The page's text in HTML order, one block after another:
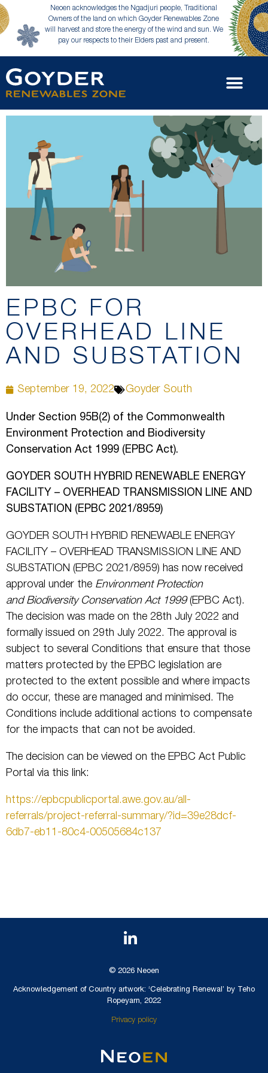
Neoen acknowledges the Ngadjuri people, Traditional
Owners of the land on which Goyder Renewables Zone
will harvest and store the energy of the wind and sun. We
pay our respects to their Elders past and present.
EPBC FOR
OVERHEAD LINE
AND SUBSTATION
September 19, 2022 Goyder South
Under Section 95B(2) of the Commonwealth
Environment Protection and Biodiversity
Conservation Act 1999 (EPBC Act).
GOYDER SOUTH HYBRID RENEWABLE ENERGY
FACILITY – OVERHEAD TRANSMISSION LINE AND
SUBSTATION (EPBC 2021/8959)
GOYDER SOUTH HYBRID RENEWABLE ENERGY
FACILITY – OVERHEAD TRANSMISSION LINE AND
SUBSTATION (EPBC 2021/8959) has now received
approval under the Environment Protection
and Biodiversity Conservation Act 1999(EPBC Act).
The decision was made on the 28th July 2022 and
formally issued on 29th July 2022. The approval is
subject to several Conditions that ensure that those
matters protected by the EPBC legislation are
protected to the extent possible and where impacts
do occur, these are managed and minimised. The
Conditions include additional actions to compensate
for the impacts that can not be avoided.
The decision can be viewed on the EPBC Act Public
Portal via this link:
https://epbcpublicportal.awe.gov.au/all-
referrals/project-referral-summary/?id=39e28dcf-
6db7-eb11-80c4-00505684c137
© 2026 Neoen
Acknowledgement of Country artwork: ‘Celebrating Renewal’ by Teho
Ropeyarn, 2022
Privacy policy